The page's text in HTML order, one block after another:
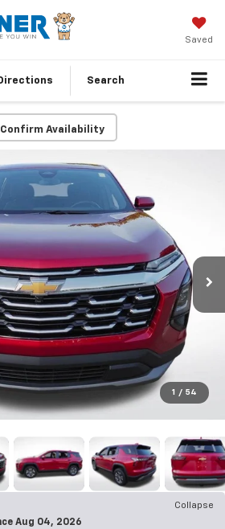
Saved
Search
Confirm Availability
1 / 54
Collapse
Aug 04, 2026